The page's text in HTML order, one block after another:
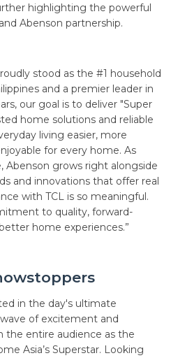
highlighting the powerful
Abenson partnership.
stood as the #1 household
and a premier leader in
our goal is to deliver "Super
home solutions and reliable
living easier, more
for every home. As
Abenson grows right alongside
and innovations that offer real
with TCL is so meaningful.
to quality, forward-
home experiences.”
in the day's ultimate
of excitement and
the entire audience as the
Asia’s Superstar. Looking